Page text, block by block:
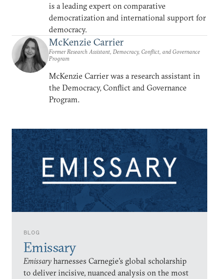
BLOG
Emissary
Emissary harnesses Carnegie’s global scholarship
to deliver incisive, nuanced analysis on the most
is a leading expert on comparative
democratization and international support for
democracy.
McKenzie Carrier
Former Research Assistant, Democracy, Conflict, and Governance
Program
McKenzie Carrier was a research assistant in
the Democracy, Conflict and Governance
Program.